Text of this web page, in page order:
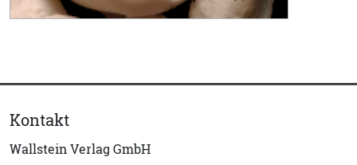
Kontakt
Wallstein Verlag GmbH